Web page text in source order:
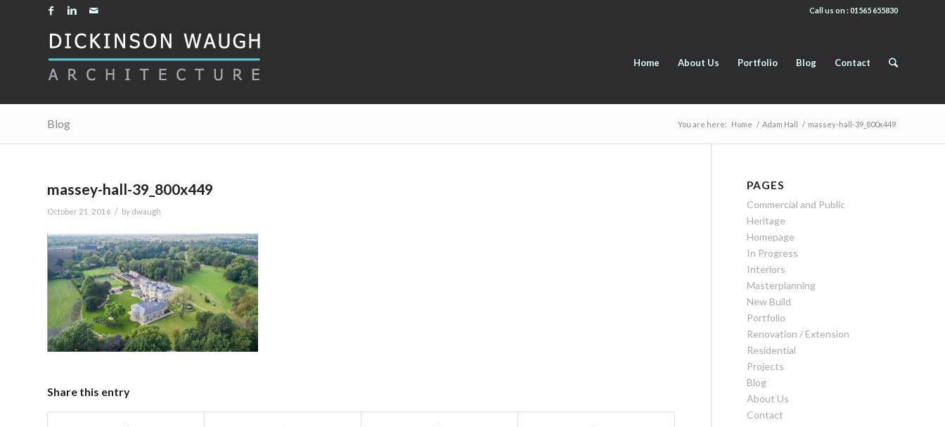
Call us on : 01565 655830
Home About Us Portfolio Blog Contact
Blog You are here: Home / Adam Hall / massey-hall-39_800x449
massey-hall-39_800x449
October 21, 2016 / by dwaugh
Share this entry
PAGES
Commercial and Public
Heritage
Homepage
In Progress
Interiors
Masterplanning
New Build
Portfolio
Renovation / Extension
Residential
Projects
Blog
About Us
Contact